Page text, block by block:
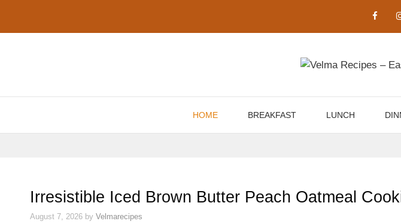
content
HOME BREAKFAST LUNCH
Irresistible Iced Brown Butter Peach Oatmeal
August 7, 2026 by Velmarecipes